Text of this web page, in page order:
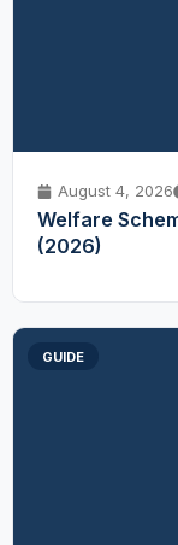
August 4, 2026
Welfare
(2026)
GUIDE